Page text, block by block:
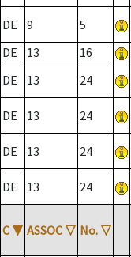
DE 9 5
DE
13 16
DE
13 24
DE 13 24
DE 13 24
DE 13 24
C ▼ ASSOC ▽ No. ▽